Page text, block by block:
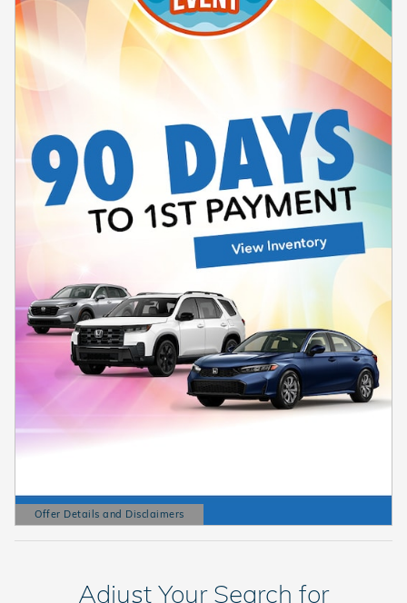
Offer Details and Disclaimers
Open Details Modal
Adjust Your Search for